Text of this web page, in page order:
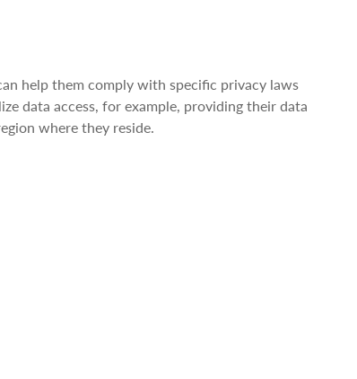
help them comply with specific privacy laws
data access, for example, providing their data
where they reside.